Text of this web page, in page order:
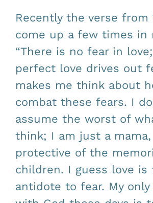
Recently the verse from
come up a few times in
“There is no fear in
perfect love drives out
makes me think about
combat these fears. I
assume the worst of
think; I am just a
protective of the
children. I guess love is
antidote to fear. My only